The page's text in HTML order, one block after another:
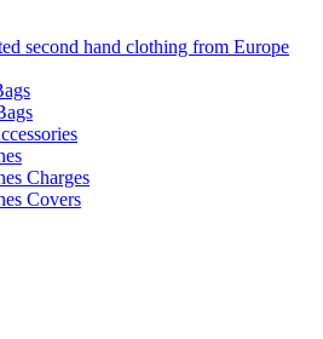
second hand clothing from Europe
Charges
Covers